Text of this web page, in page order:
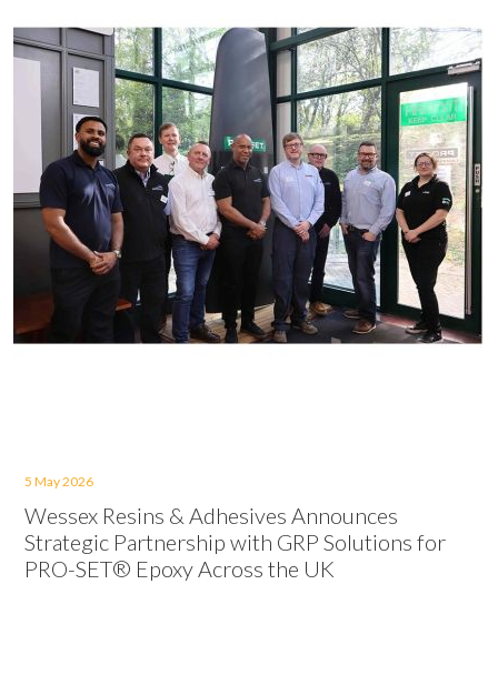
5 May 2026
Wessex Resins & Adhesives Announces
Strategic Partnership with GRP Solutions for
PRO-SET® Epoxy Across the UK